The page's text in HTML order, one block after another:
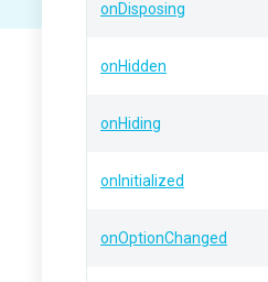
onDisposing
onHidden
onHiding
onInitialized
onOptionChanged